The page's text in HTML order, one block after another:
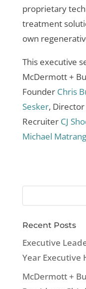
proprietary
treatment
own
This executive
McDermott +
Founder Chris
Sesker, Director
Recruiter CJ
Michael
Recent Posts
Executive
Year Executive
McDermott +